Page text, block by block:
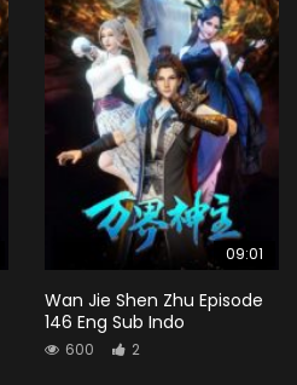
09:01
Wan Jie Shen Zhu Episode
146 Eng Sub Indo
600 2